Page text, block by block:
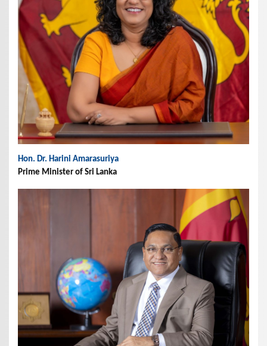
Hon. Dr. Harini Amarasuriya
Prime Minister of Sri Lanka